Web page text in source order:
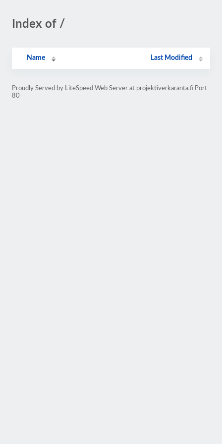
Index of /
Name Last Modified
Proudly Served by LiteSpeed Web Server at projektiverkaranta.fi Port
80